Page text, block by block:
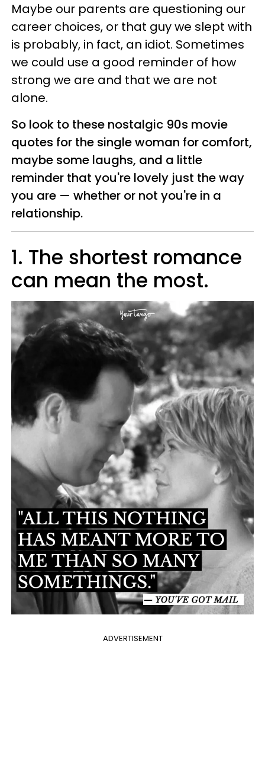
Maybe our parents are questioning our
career choices, or that guy we slept with
is probably, in fact, an idiot. Sometimes
we could use a good reminder of how
strong we are and that we are not
alone.
So look to these nostalgic 90s movie
quotes for the single woman for comfort,
maybe some laughs, and a little
reminder that you're lovely just the way
you are — whether or not you're in a
relationship.
1. The shortest romance
can mean the most.
ADVERTISEMENT